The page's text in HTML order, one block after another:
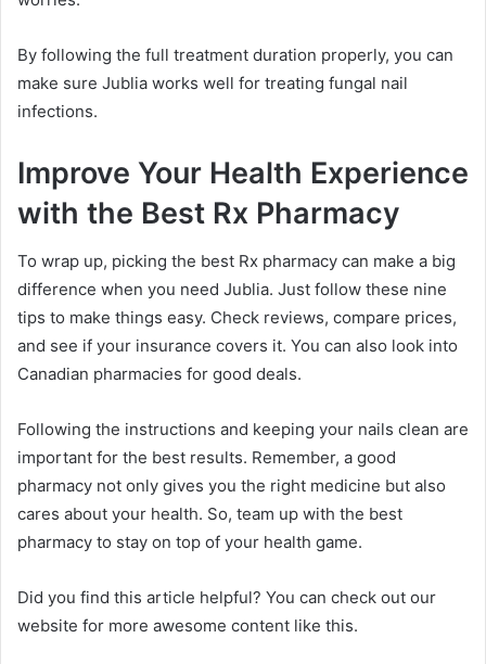
By following the full treatment duration properly, you can
make sure Jublia works well for treating fungal nail
infections.
Improve Your Health Experience
with the Best Rx Pharmacy
To wrap up, picking the best Rx pharmacy can make a big
difference when you need Jublia. Just follow these nine
tips to make things easy. Check reviews, compare prices,
and see if your insurance covers it. You can also look into
Canadian pharmacies for good deals.
Following the instructions and keeping your nails clean are
important for the best results. Remember, a good
pharmacy not only gives you the right medicine but also
cares about your health. So, team up with the best
pharmacy to stay on top of your health game.
Did you find this article helpful? You can check out our
website for more awesome content like this.